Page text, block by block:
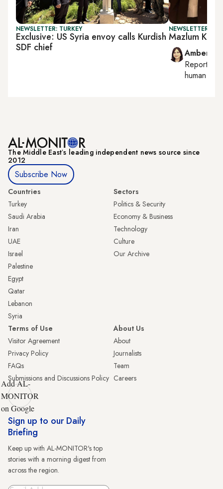
NEWSLETTER: TURKEY
Exclusive: US Syria envoy calls Kurdish
SDF chief
NEWSLETTER:
Mazlum
Amberin
Reporting
human
The Middle Eastʼs leading independent news source since
2012
Subscribe Now
Countries
Turkey
Saudi Arabia
Iran
UAE
Israel
Palestine
Egypt
Qatar
Lebanon
Syria
Sectors
Politics & Security
Economy & Business
Technology
Culture
Our Archive
Terms of Use
Visitor Agreement
Privacy Policy
FAQs
Submissions and Discussions Policy
About Us
About
Journalists
Team
Careers
Add AL-
MONITOR
on Google
Sign up to our Daily
Briefing
Keep up with AL-MONITOR's top
stories with a morning digest from
across the region.